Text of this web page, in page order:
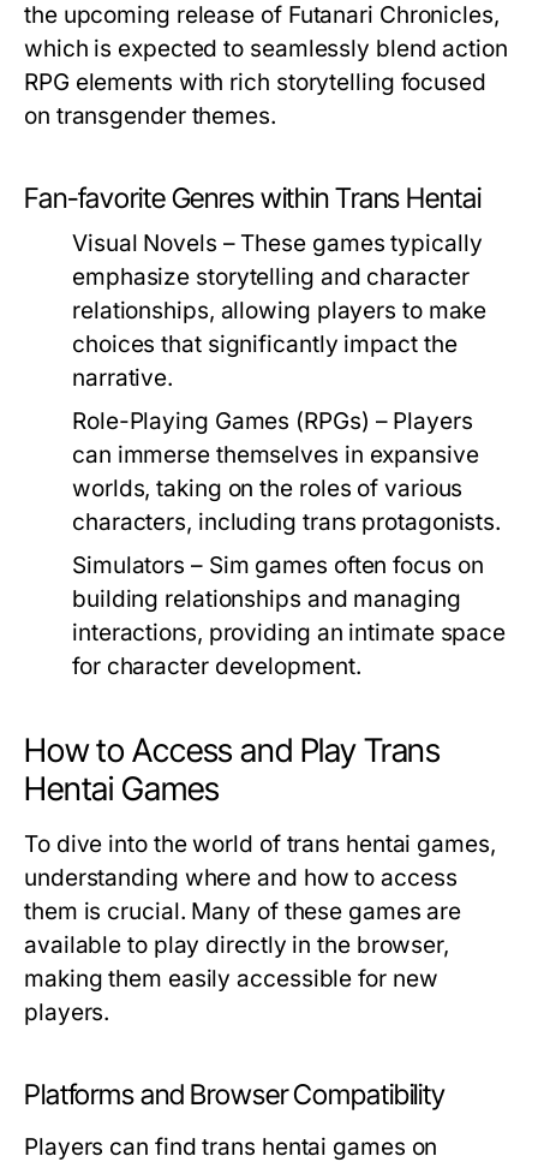
the upcoming release of Futanari Chronicles,
which is expected to seamlessly blend action
RPG elements with rich storytelling focused
on transgender themes.
Fan-favorite Genres within Trans Hentai
Visual Novels – These games typically
emphasize storytelling and character
relationships, allowing players to make
choices that significantly impact the
narrative.
Role-Playing Games (RPGs) – Players
can immerse themselves in expansive
worlds, taking on the roles of various
characters, including trans protagonists.
Simulators – Sim games often focus on
building relationships and managing
interactions, providing an intimate space
for character development.
How to Access and Play Trans
Hentai Games
To dive into the world of trans hentai games,
understanding where and how to access
them is crucial. Many of these games are
available to play directly in the browser,
making them easily accessible for new
players.
Platforms and Browser Compatibility
Players can find trans hentai games on